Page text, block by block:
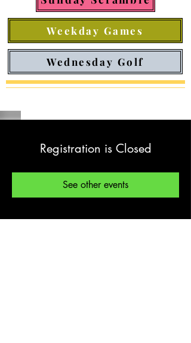
Weekday Games
Wednesday Golf
Registration is Closed
See other events